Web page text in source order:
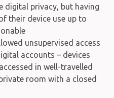
digital privacy, but having
their device use up to
unsupervised access
accounts – devices
in well-travelled
room with a closed